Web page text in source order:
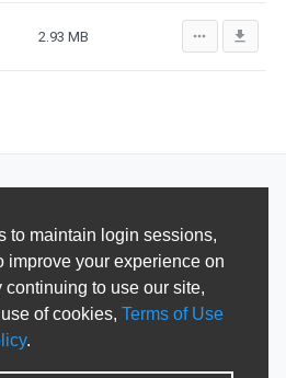
to maintain login sessions,
improve your experience on
continuing to use our site,
of cookies, Terms of Use
.
2.93 MB more_horiz file_download